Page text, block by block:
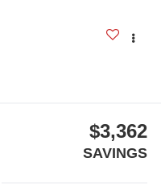
$3,362
SAVINGS